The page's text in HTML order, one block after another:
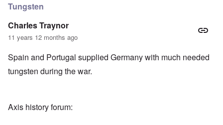
Tungsten
Charles Traynor
11 years 12 months ago
Spain and Portugal supplied Germany with much needed
tungsten during the war.
Axis history forum: